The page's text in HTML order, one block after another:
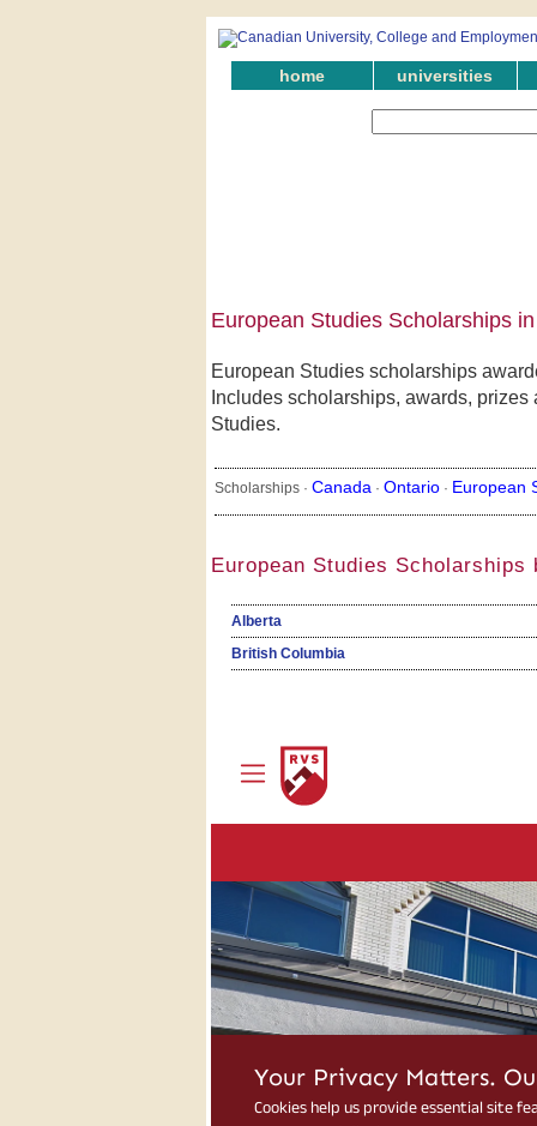
home universities
European Studies Scholarships
European Studies scholarships
Includes scholarships, awards,
Studies.
Scholarships · Canada· Ontario· European
European Studies Scholarships
Alberta
British Columbia